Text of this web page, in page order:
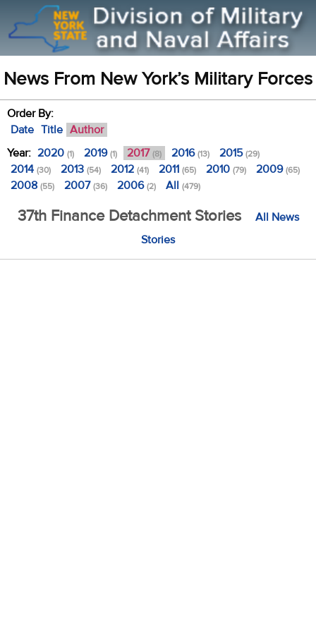
News From New York’s Military Forces
Order By:
Date Title Author
Year: 2020 (1) 2019(1) 2017 (8) 2016(13) 2015(29)
2014 (30) 2013 (54) 2012 (41) 2011 (65) 2010 (79) 2009(65)
2008 (55) 2007(36) 2006(2) All (479)
37th Finance Detachment Stories
All News
Stories